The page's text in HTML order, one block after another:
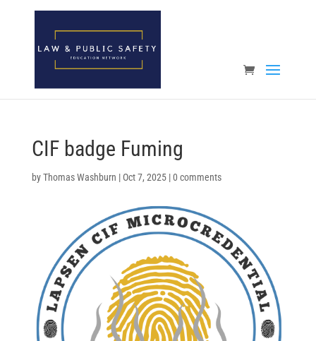
Open toolbar
CIF badge Fuming
byThomas Washburn | Oct 7, 2025|0 comments